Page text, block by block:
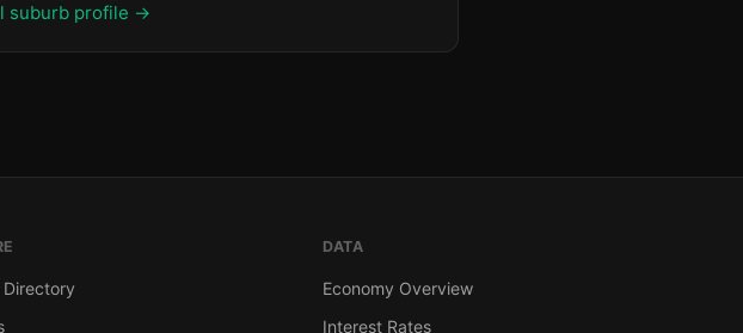
suburb profile →
Directory
DATA
Economy Overview
Interest Rates